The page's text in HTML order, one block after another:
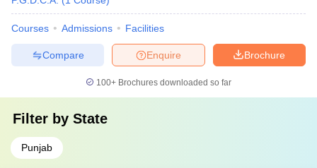
Courses Admissions Facilities
Brochure
Enquire
Compare
100+ Brochures downloaded so far
Filter by State
Punjab